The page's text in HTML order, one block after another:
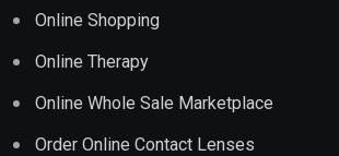
Online Shopping
Online Therapy
Online Whole Sale Marketplace
Order Online Contact Lenses